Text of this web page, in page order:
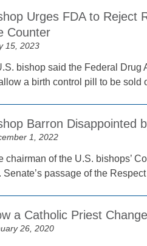
Urges FDA to Reject
Counter
15, 2023
bishop said the Federal Drug
a birth control pill to be sold
Barron Disappointed
1, 2022
chairman of the U.S. bishops’
passage of the
a Catholic Priest
26, 2020